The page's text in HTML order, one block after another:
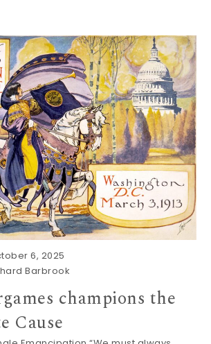
6, 2025
Barbrook
champions the
Cause